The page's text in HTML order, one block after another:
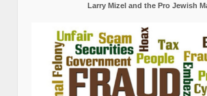
Larry Mizel and the Pro Jewish